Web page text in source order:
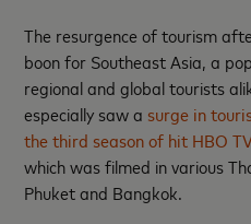
The resurgence of tourism
boon for Southeast Asia, a
regional and global tourists
especially saw a surge in
the third season of hit HBO
which was filmed in various
Phuket and Bangkok.